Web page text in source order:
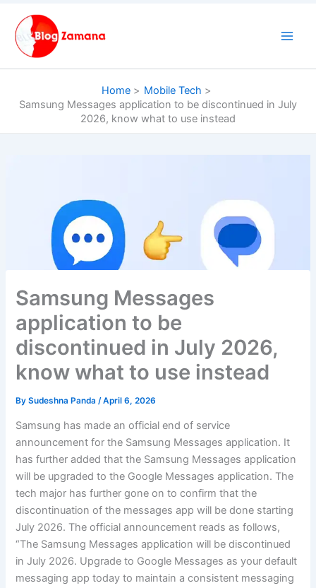
content
Home
Mobile Tech
Samsung Messages application to be discontinued in July
2026, know what to use instead
Samsung Messages
application to be
discontinued in July 2026,
know what to use instead
BySudeshna Panda /April 6, 2026
Samsung has made an official end of service
announcement for the Samsung Messages application. It
has further added that the Samsung Messages application
will be upgraded to the Google Messages application. The
tech major has further gone on to confirm that the
discontinuation of the messages app will be done starting
July 2026. The official announcement reads as follows,
“The Samsung Messages application will be discontinued
in July 2026. Upgrade to Google Messages as your default
messaging app today to maintain a consistent messaging